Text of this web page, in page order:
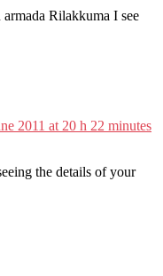
Rilakkuma I see
2011 at 20 h 22 minutes
the details of your